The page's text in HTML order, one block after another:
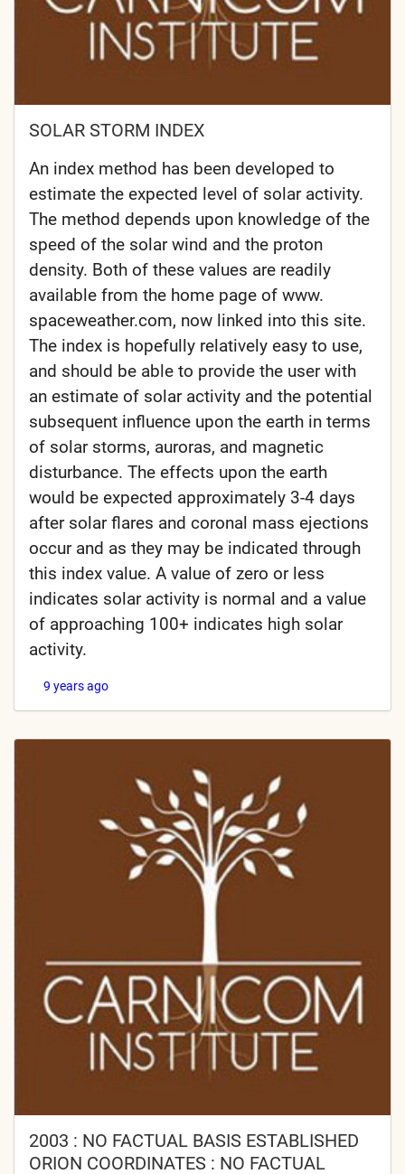
SOLAR STORM INDEX
An index method has been developed to
estimate the expected level of solar activity.
The method depends upon knowledge of the
speed of the solar wind and the proton
density. Both of these values are readily
available from the home page of www.
spaceweather.com, now linked into this site.
The index is hopefully relatively easy to use,
and should be able to provide the user with
an estimate of solar activity and the potential
subsequent influence upon the earth in terms
of solar storms, auroras, and magnetic
disturbance. The effects upon the earth
would be expected approximately 3-4 days
after solar flares and coronal mass ejections
occur and as they may be indicated through
this index value. A value of zero or less
indicates solar activity is normal and a value
of approaching 100+ indicates high solar
activity.
9 years ago
2003 : NO FACTUAL BASIS ESTABLISHED
ORION COORDINATES : NO FACTUAL